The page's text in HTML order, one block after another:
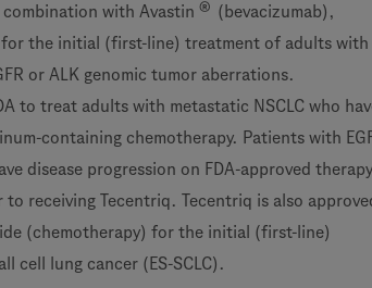
combination with Avastin ®
(bevacizumab),
the initial (first-line) treatment of adults with
or ALK genomic tumor aberrations.
to treat adults with metastatic NSCLC who
containing chemotherapy. Patients with
disease progression on FDA-approved therapy
receiving Tecentriq. Tecentriq is also
(chemotherapy) for the initial (first-line)
cell lung cancer (ES-SCLC).